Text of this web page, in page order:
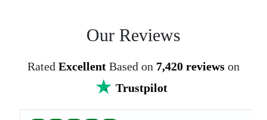
Our Reviews
Rated Excellent Based on 7,420 reviews on
Trustpilot